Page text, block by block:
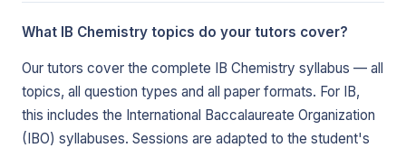
What IB Chemistry topics do your tutors cover?
Our tutors cover the complete IB Chemistry syllabus — all
topics, all question types and all paper formats. For IB,
this includes the International Baccalaureate Organization
(IBO) syllabuses. Sessions are adapted to the student's